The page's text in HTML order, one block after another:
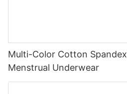
Multi-Color Cotton Spandex Heavy Flow
Menstrual Underwear